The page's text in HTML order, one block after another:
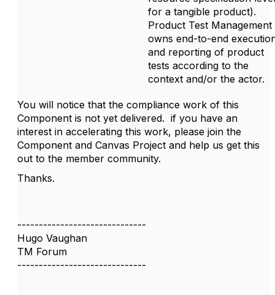
for a tangible product).
Product Test Management
owns end-to-end
and reporting of product
tests according to the
context and/or the actor.
You will notice that the compliance work of this
Component is not yet delivered. if you have an
interest in accelerating this work, please join the
Component and Canvas Project and help us get this
out to the member community.
Thanks.
------------------------------
Hugo Vaughan
TM Forum
------------------------------